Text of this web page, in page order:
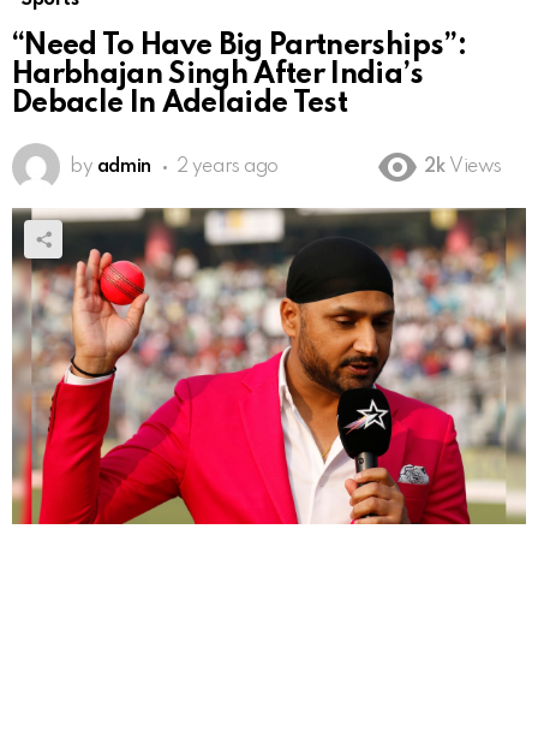
“Need To Have Big Partnerships”:
Harbhajan Singh After India’s
Debacle In Adelaide Test
by admin 2 years ago 2k Views